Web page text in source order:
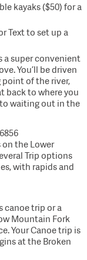
kayaks ($50) for a
Text to set up a
a super convenient
You’ll be driven
of the river,
back to where you
waiting out in the
on the Lower
Trip options
with rapids and
canoe trip or a
Mountain Fork
Your Canoe trip is
at the Broken